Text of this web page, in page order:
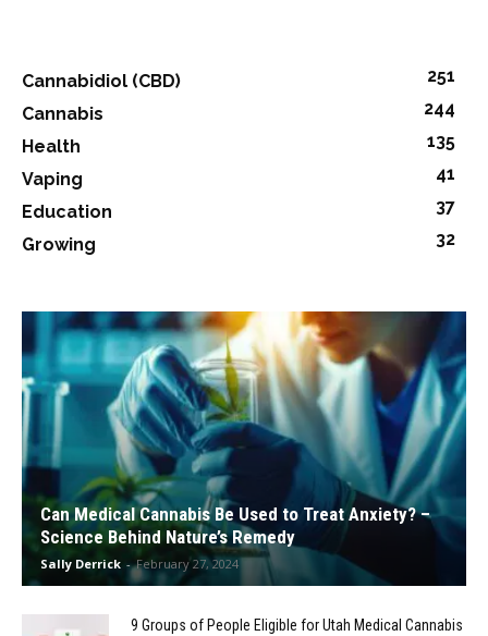
Cannabidiol (CBD)
251
Cannabis
244
Health
135
Vaping
41
Education
37
Growing
32
Can Medical Cannabis Be Used to Treat Anxiety? –
Science Behind Nature’s Remedy
Sally Derrick - February 27, 2024
9 Groups of People Eligible for Utah Medical Cannabis